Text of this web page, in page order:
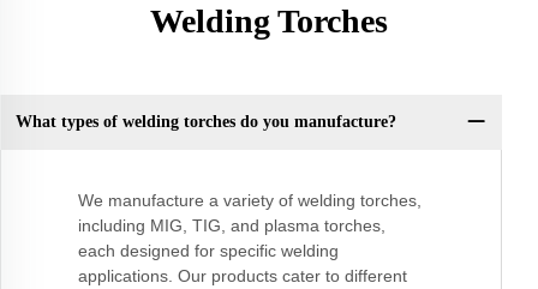
Welding Torches
What types of welding torches do you manufacture?
We manufacture a variety of welding torches,
including MIG, TIG, and plasma torches,
each designed for specific welding
applications. Our products cater to different